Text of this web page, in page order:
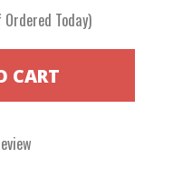
Today)